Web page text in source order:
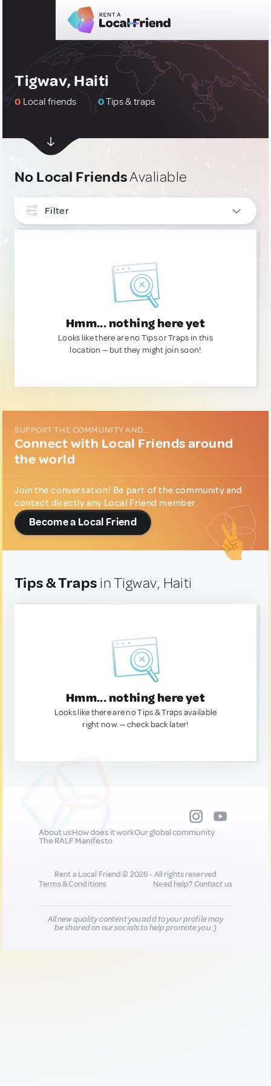
Tigwav, Haiti
0 Local friends 0Tips & traps
No Local FriendsAvaliable
Filter
Hmm... nothing here yet
Looks like there are no Tips or Traps in this
location — but they might join soon!
SUPPORT THE COMMUNITY AND...
Connect with Local Friends around
the world
Join the conversation! Be part of the community and
contact directly any Local Friend member.
Become a Local Friend
Tips & Traps in Tigwav, Haiti
Hmm... nothing here yet
Looks like there are no Tips & Traps available
right now. — check back later!
About usHow does it workOur global community
The RALF Manifesto
Rent a Local Friend © 2026 - All rights reserved
Terms & Conditions
Need help?Contact us
All new quality content you add to your profile may
be shared on our socials to help promote you :)